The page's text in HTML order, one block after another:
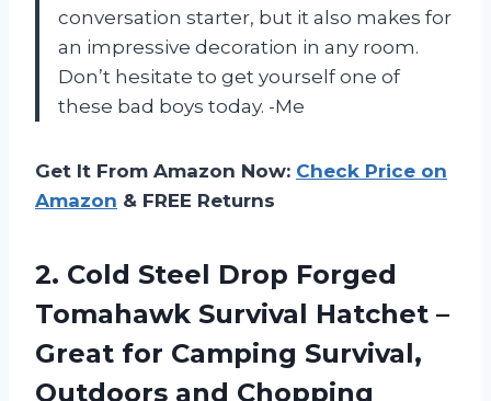
conversation starter, but it also makes for
an impressive decoration in any room.
Don’t hesitate to get yourself one of
these bad boys today. -Me
Get It From Amazon Now: Check Price on
Amazon & FREE Returns
2. Cold Steel Drop Forged
Tomahawk Survival Hatchet –
Great for Camping Survival,
Outdoors and Chopping